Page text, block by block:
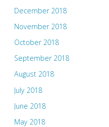
December 2018
November 2018
October 2018
September 2018
August 2018
July 2018
June 2018
May 2018